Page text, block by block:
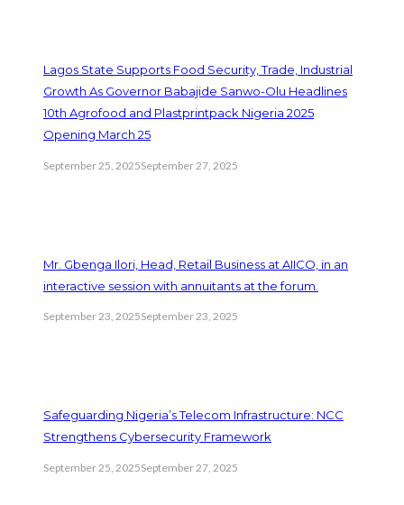
Lagos State Supports Food Security, Trade, Industrial
Growth As Governor Babajide Sanwo-Olu Headlines
10th Agrofood and Plastprintpack Nigeria 2025
Opening March 25
September 25, 2025September 27, 2025
Mr. Gbenga Ilori, Head, Retail Business at AIICO, in an
interactive session with annuitants at the forum.
September 23, 2025September 23, 2025
Safeguarding Nigeria’s Telecom Infrastructure: NCC
Strengthens Cybersecurity Framework
September 25, 2025September 27, 2025